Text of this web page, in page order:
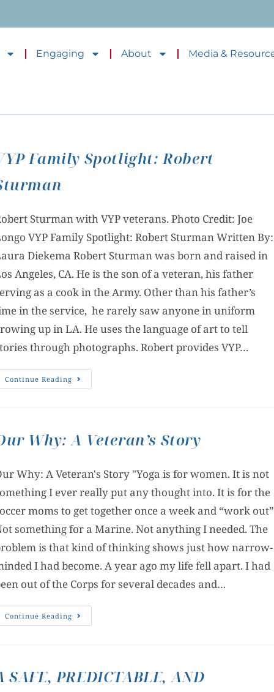
Engaging About Media &
Family Spotlight: Robert
Sturman with VYP veterans. Photo Credit: Joe
VYP Family Spotlight: Robert Sturman Written By:
Diekema Robert Sturman was born and raised in
Angeles, CA. He is the son of a veteran, his father
as a cook in the Army. Other than his father’s
in the service, he rarely saw anyone in uniform
up in LA. He uses the language of art to tell
through photographs. Robert provides VYP…
Continue Reading
Why: A Veteran’s Story
Why: A Veteran's Story "Yoga is for women. It is not
I ever really put any thought into. It is for the
moms to get together once a week and “work
something for a Marine. Not anything I needed. The
is that kind of thinking shows just how narrow-
I had become. A year ago my life fell apart. I had
out of the Corps for several decades and…
Continue Reading
SAFE, PREDICTABLE, AND